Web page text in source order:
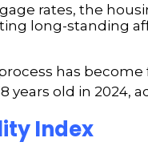
rates, the
long-standing
has
old in 2024,
Index